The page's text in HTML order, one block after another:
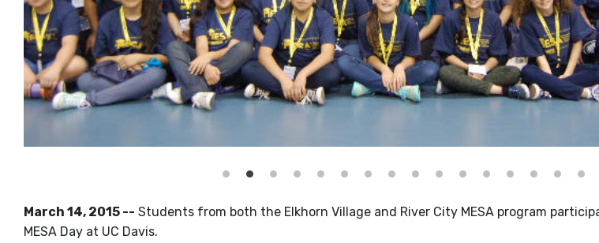
March 14, 2015 -- Students from both the Elkhorn Village and River City MESA program
MESA Day at UC Davis.